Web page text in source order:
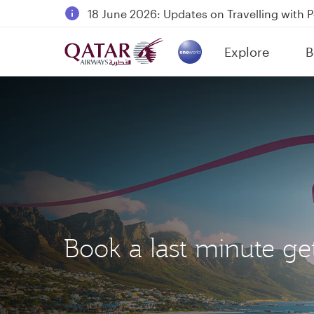
18 June 2026: Updates on Travelling with
6 August 2026: Qatar Airways flight
Qatar Airways Expands Global Network to
Explore
(active)
Book a last minute